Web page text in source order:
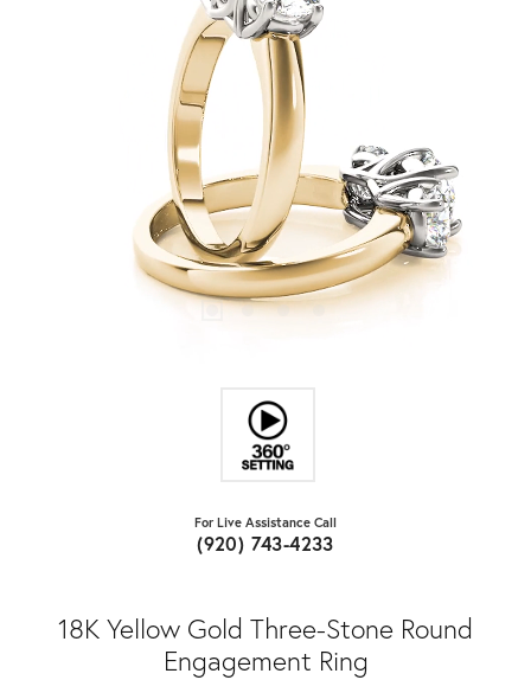
For Live Assistance Call
(920) 743-4233
18K Yellow Gold Three-Stone Round
Engagement Ring